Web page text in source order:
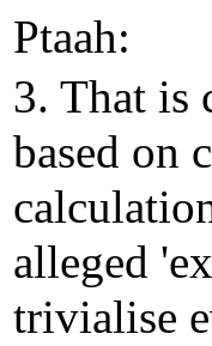
Ptaah:
3. That is
based on
alleged
trivialise